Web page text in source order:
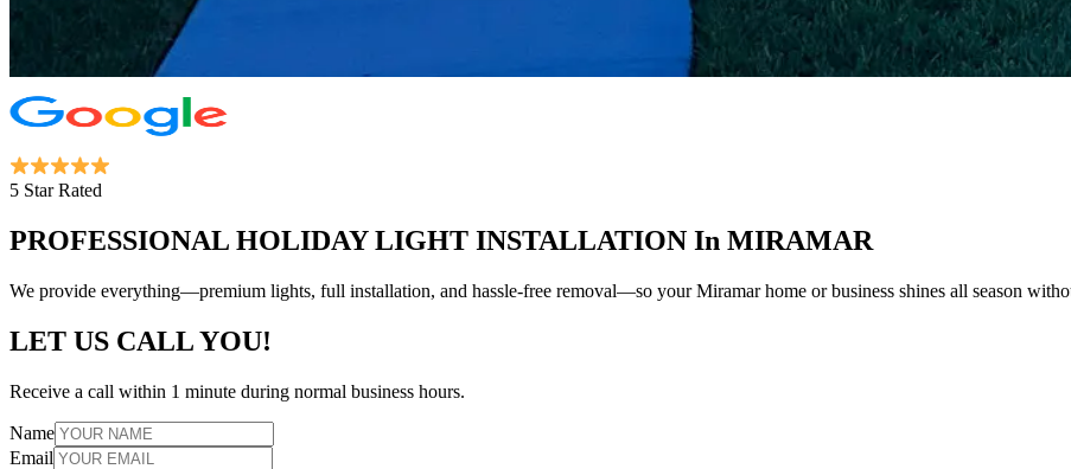
5 Star Rated
PROFESSIONAL HOLIDAY LIGHT INSTALLATION In MIRAMAR
We provide everything—premium lights, full installation, and hassle-free removal—so yourMiramarhome or business shines all season
LET US CALL YOU!
Receive a call within 1 minute during normal business hours.
Name
Email